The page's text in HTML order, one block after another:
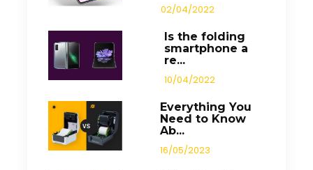
02/04/2022
Is the folding
smartphone a
re...
10/04/2022
Everything You
Need to Know
Ab...
16/05/2023